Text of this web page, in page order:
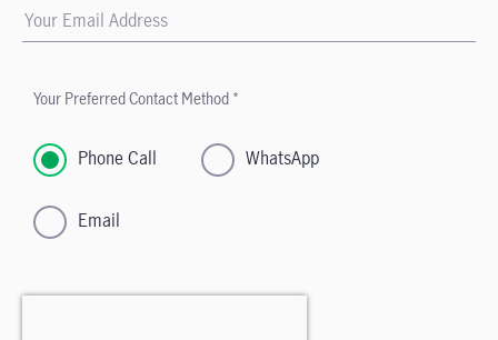
Your Preferred Contact Method *
Phone Call WhatsApp
Email